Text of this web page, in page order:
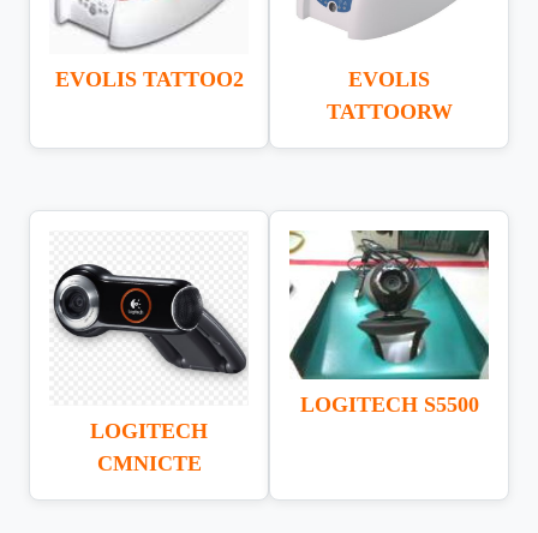
EVOLIS TATTOO2
EVOLIS
TATTOORW
LOGITECH
CMNICTE
LOGITECH S5500